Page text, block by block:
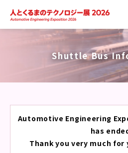
Shuttle Bus
Automotive Engineering
has
Thank you very much